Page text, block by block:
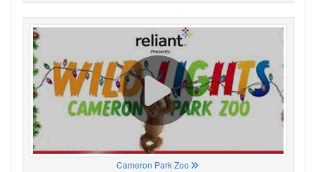
Cameron Park Zoo